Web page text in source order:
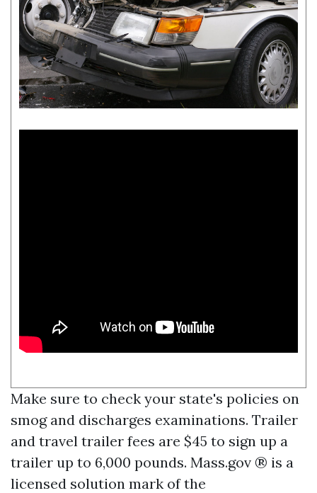
Make sure to check your state's policies on
smog and discharges examinations. Trailer
and travel trailer fees are $45 to sign up a
trailer up to 6,000 pounds. Mass.gov ® is a
licensed solution mark of the